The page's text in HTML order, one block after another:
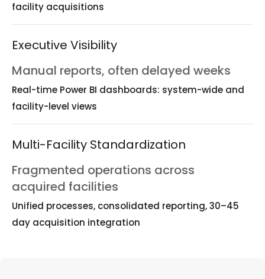
facility acquisitions
Executive Visibility
Manual reports, often delayed weeks
Real-time Power BI dashboards: system-wide and
facility-level views
Multi-Facility Standardization
Fragmented operations across
acquired facilities
Unified processes, consolidated reporting, 30–45
day acquisition integration